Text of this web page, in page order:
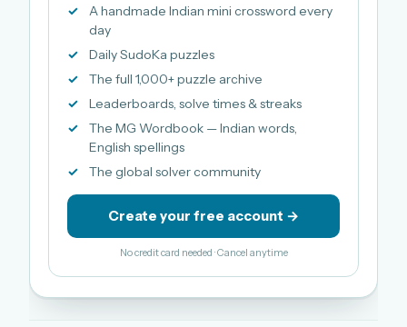
A handmade Indian mini crossword every
day
Daily SudoKa puzzles
The full 1,000+ puzzle archive
Leaderboards, solve times & streaks
The MG Wordbook — Indian words,
English spellings
The global solver community
Create your free account →
No credit card needed · Cancel anytime